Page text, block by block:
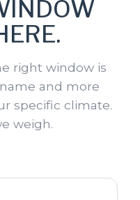
right window is
and more
specific climate.
weigh.